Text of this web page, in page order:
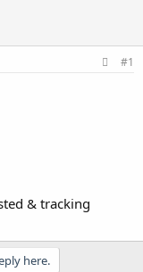
#1
& tracking
here.